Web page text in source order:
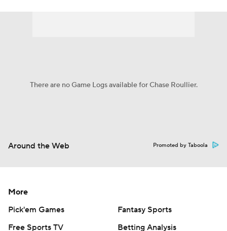
There are no Game Logs available for Chase Roullier.
Around the Web Promoted by Taboola
More
Pick'em Games
Fantasy Sports
Free Sports TV
Betting Analysis